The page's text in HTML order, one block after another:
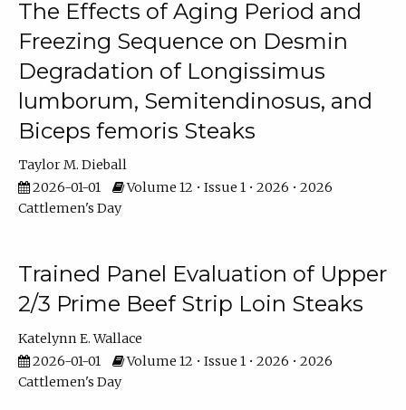
The Effects of Aging Period and
Freezing Sequence on Desmin
Degradation of Longissimus
lumborum, Semitendinosus, and
Biceps femoris Steaks
Taylor M. Dieball
2026-01-01
Volume 12 • Issue 1 • 2026 • 2026
Cattlemen's Day
Trained Panel Evaluation of Upper
2/3 Prime Beef Strip Loin Steaks
Katelynn E. Wallace
2026-01-01
Volume 12 • Issue 1 • 2026 • 2026
Cattlemen's Day